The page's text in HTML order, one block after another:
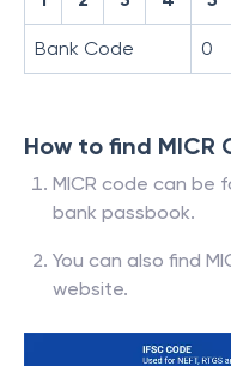
Bank Code 0
How to find MICR
MICR code can be
bank passbook.
You can also find
website.